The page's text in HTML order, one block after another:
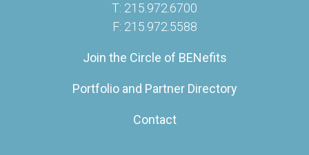
T: 215.972.6700
F: 215.972.5588
Join the Circle of BENefits
Portfolio and Partner Directory
Contact